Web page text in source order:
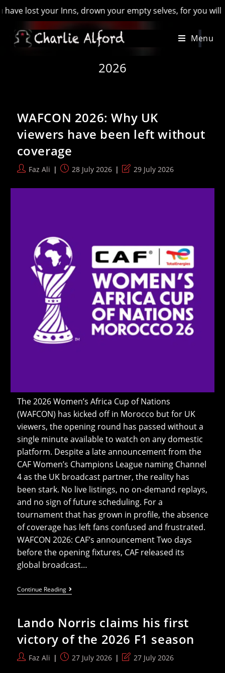
your empty selves, for you will have lost the last of
Menu
2026
WAFCON 2026: Why UK
viewers have been left without
coverage
PostFaz Ali
Post28 July 2026
Post
modified:
29 July 2026
The 2026 Women’s Africa Cup of Nations
(WAFCON) has kicked off in Morocco but for UK
viewers, the opening round has passed without a
single minute available to watch on any domestic
platform. Despite a late announcement from the
CAF Women’s Champions League naming Channel
4 as the UK broadcast partner, the reality has
been stark. No live listings, no on‑demand replays,
and no sign of future scheduling. For a
tournament that has grown in profile, the absence
of coverage has left fans confused and frustrated.
WAFCON 2026: CAF’s announcement Two days
before the opening fixtures, CAF released its
global broadcast…
Continue ReadingWAFCON
2026:
Viewers
Have
Been
Left
Without
Coverage
Lando Norris claims his first
victory of the 2026 F1 season
PostFaz Ali
Post27 July 2026
Post27 July 2026